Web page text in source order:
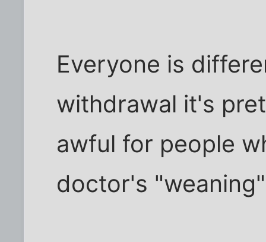
Everyone is
withdrawal it's
awful for people
doctor's